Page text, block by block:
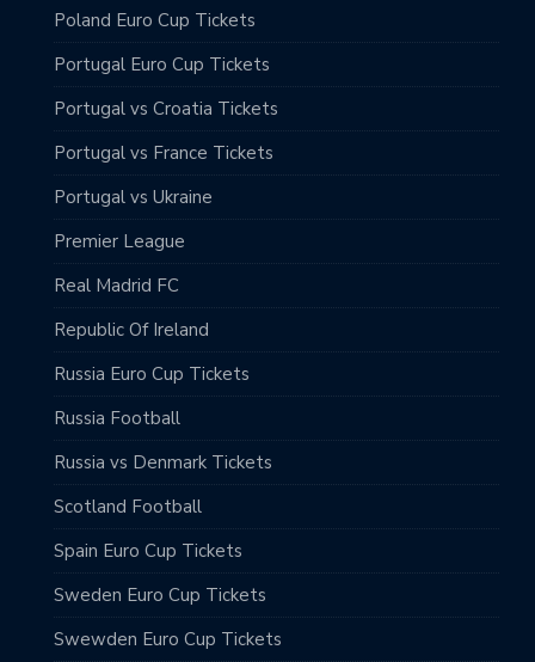
Poland Euro Cup Tickets
Portugal Euro Cup Tickets
Portugal vs Croatia Tickets
Portugal vs France Tickets
Portugal vs Ukraine
Premier League
Real Madrid FC
Republic Of Ireland
Russia Euro Cup Tickets
Russia Football
Russia vs Denmark Tickets
Scotland Football
Spain Euro Cup Tickets
Sweden Euro Cup Tickets
Swewden Euro Cup Tickets